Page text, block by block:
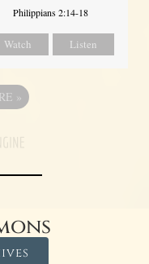
Philippians 2:14-18
Watch Listen
»